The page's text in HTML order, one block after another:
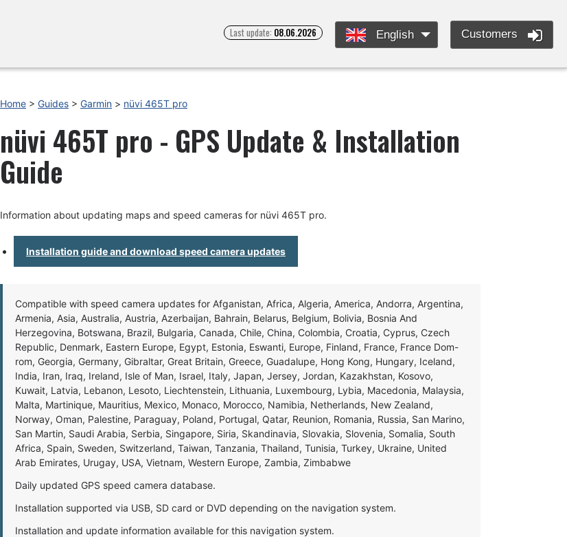
Last update: 08.06.2026 English Customers
Home > Guides > Garmin > nüvi 465T pro
nüvi 465T pro - GPS Update & Installation
Guide
Information about updating maps and speed cameras for nüvi 465T pro.
Installation guide and download speed camera updates
Compatible with speed camera updates for Afganistan, Africa, Algeria, America, Andorra, Argentina,
Armenia, Asia, Australia, Austria, Azerbaijan, Bahrain, Belarus, Belgium, Bolivia, Bosnia And
Herzegovina, Botswana, Brazil, Bulgaria, Canada, Chile, China, Colombia, Croatia, Cyprus, Czech
Republic, Denmark, Eastern Europe, Egypt, Estonia, Eswanti, Europe, Finland, France, France Dom-
rom, Georgia, Germany, Gibraltar, Great Britain, Greece, Guadalupe, Hong Kong, Hungary, Iceland,
India, Iran, Iraq, Ireland, Isle of Man, Israel, Italy, Japan, Jersey, Jordan, Kazakhstan, Kosovo,
Kuwait, Latvia, Lebanon, Lesoto, Liechtenstein, Lithuania, Luxembourg, Lybia, Macedonia, Malaysia,
Malta, Martinique, Mauritius, Mexico, Monaco, Morocco, Namibia, Netherlands, New Zealand,
Norway, Oman, Palestine, Paraguay, Poland, Portugal, Qatar, Reunion, Romania, Russia, San Marino,
San Martin, Saudi Arabia, Serbia, Singapore, Siria, Skandinavia, Slovakia, Slovenia, Somalia, South
Africa, Spain, Sweden, Switzerland, Taiwan, Tanzania, Thailand, Tunisia, Turkey, Ukraine, United
Arab Emirates, Urugay, USA, Vietnam, Western Europe, Zambia, Zimbabwe
Daily updated GPS speed camera database.
Installation supported via USB, SD card or DVD depending on the navigation system.
Installation and update information available for this navigation system.